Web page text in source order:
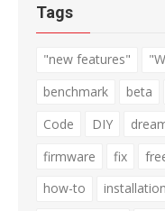
Tags
"new features"
benchmark
beta
Code
DIY
firmware
fix
how-to
installation